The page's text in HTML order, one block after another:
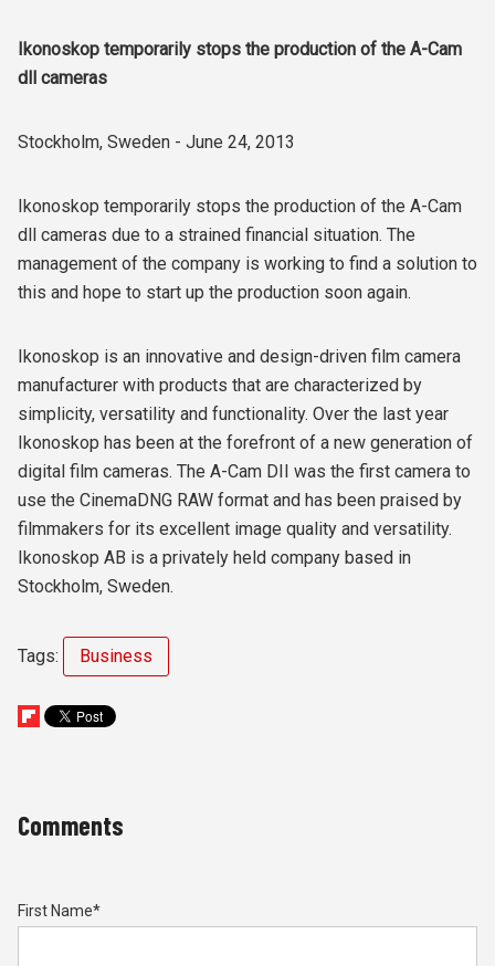
Ikonoskop temporarily stops the production of the A-Cam
dll cameras
Stockholm, Sweden - June 24, 2013
Ikonoskop temporarily stops the production of the A-Cam
dll cameras due to a strained financial situation. The
management of the company is working to find a solution to
this and hope to start up the production soon again.
Ikonoskop is an innovative and design-driven film camera
manufacturer with products that are characterized by
simplicity, versatility and functionality. Over the last year
Ikonoskop has been at the forefront of a new generation of
digital film cameras. The A-Cam DII was the first camera to
use the CinemaDNG RAW format and has been praised by
filmmakers for its excellent image quality and versatility.
Ikonoskop AB is a privately held company based in
Stockholm, Sweden.
Tags: Business
Comments
First Name*